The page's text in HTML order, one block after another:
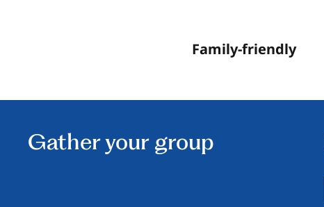
Family-friendly
Gather your group